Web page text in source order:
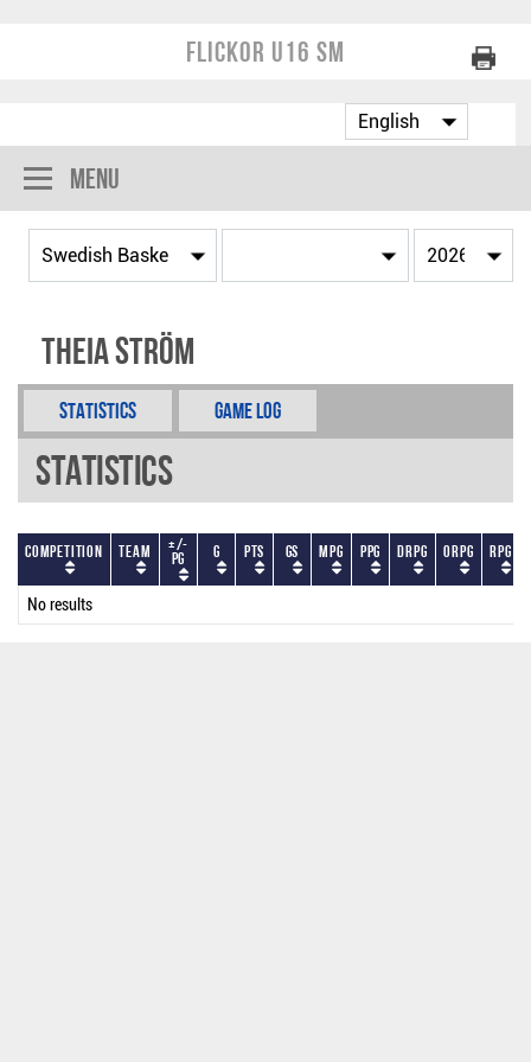
Flickor U16 SM
Menu
Theia Ström
Statistics Game Log
Statistics
Competition Team +/-
PG G PTS GS MPG PPG DRPG ORPG RPG
No results